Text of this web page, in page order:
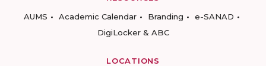
AUMS
Academic Calendar Branding
e-SANAD
DigiLocker & ABC
LOCATIONS